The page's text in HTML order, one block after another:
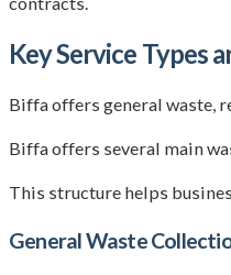
Key Service Types
Biffa offers general waste,
Biffa offers several main
This structure helps
General Waste